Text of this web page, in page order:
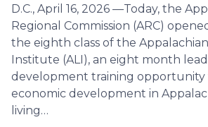
D.C., April 16, 2026 —Today, the
Regional Commission (ARC)
the eighth class of the
Institute (ALI), an eight month
development training opportunity
economic development in
living…